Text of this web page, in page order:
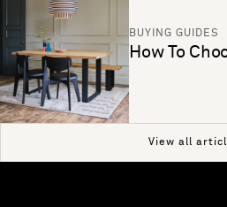
BUYING GUIDES
How To
View all